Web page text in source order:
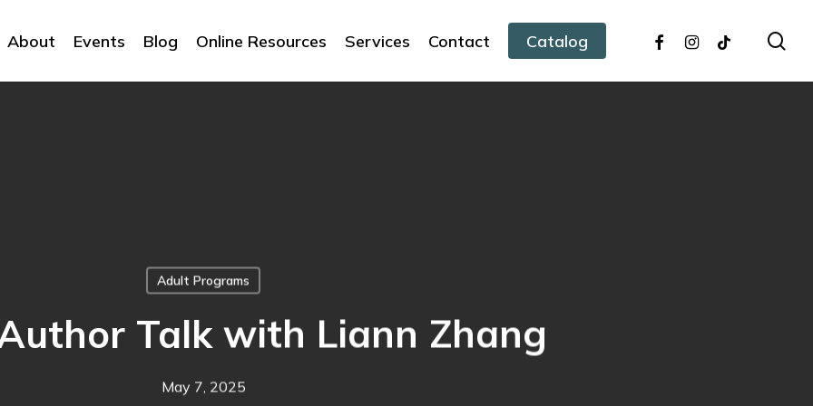
About Events Blog Online Resources Services Contact Catalog facebookinstagram
tiktok
Adult Programs
Talk with Liann Zhang
May 7, 2025